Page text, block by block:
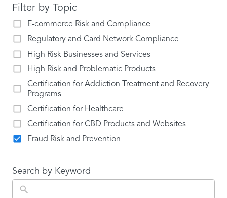
Filter by Topic
E-commerce Risk and Compliance
Regulatory and Card Network Compliance
High Risk Businesses and Services
High Risk and Problematic Products
Certification for Addiction Treatment and Recovery
Programs
Certification for Healthcare
Certification for CBD Products and Websites
Fraud Risk and Prevention
Search by Keyword